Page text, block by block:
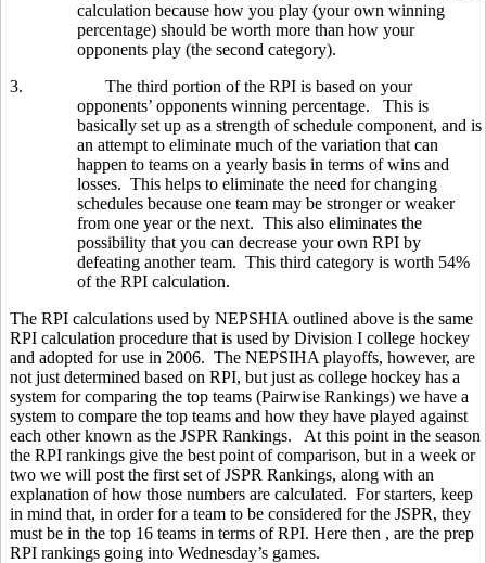
calculation because how you play (your own winning
percentage) should be worth more than how your
opponents play (the second category).
3.
The third portion of the RPI is based on your
opponents’ opponents winning percentage. This is
basically set up as a strength of schedule component, and is
an attempt to eliminate much of the variation that can
happen to teams on a yearly basis in terms of wins and
losses. This helps to eliminate the need for changing
schedules because one team may be stronger or weaker
from one year or the next. This also eliminates the
possibility that you can decrease your own RPI by
defeating another team. This third category is worth 54%
of the RPI calculation.
The RPI calculations used by NEPSHIA outlined above is the same
RPI calculation procedure that is used by Division I college hockey
and adopted for use in 2006. The NEPSIHA playoffs, however, are
not just determined based on RPI, but just as college hockey has a
system for comparing the top teams (Pairwise Rankings) we have a
system to compare the top teams and how they have played against
each other known as the JSPR Rankings. At this point in the season
the RPI rankings give the best point of comparison, but in a week or
two we will post the first set of JSPR Rankings, along with an
explanation of how those numbers are calculated. For starters, keep
in mind that, in order for a team to be considered for the JSPR, they
must be in the top 16 teams in terms of RPI. Here then , are the prep
RPI rankings going into Wednesday’s games.